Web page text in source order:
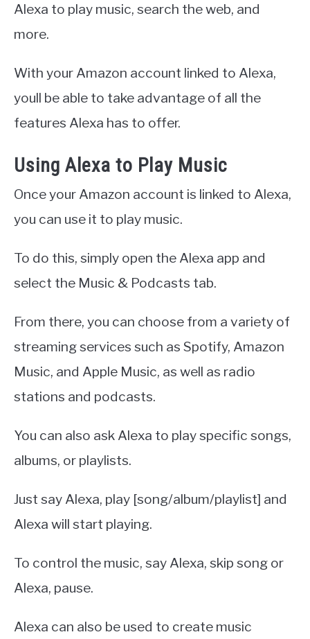
Alexa to play music, search the web, and
more.
With your Amazon account linked to Alexa,
youll be able to take advantage of all the
features Alexa has to offer.
Using Alexa to Play Music
Once your Amazon account is linked to Alexa,
you can use it to play music.
To do this, simply open the Alexa app and
select the Music & Podcasts tab.
From there, you can choose from a variety of
streaming services such as Spotify, Amazon
Music, and Apple Music, as well as radio
stations and podcasts.
You can also ask Alexa to play specific songs,
albums, or playlists.
Just say Alexa, play [song/album/playlist] and
Alexa will start playing.
To control the music, say Alexa, skip song or
Alexa, pause.
Alexa can also be used to create music